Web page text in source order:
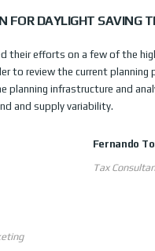
FOR DAYLIGHT SAVING
their efforts on a few of the
to review the current planning
planning infrastructure and
and supply variability.
Fernando
Tax